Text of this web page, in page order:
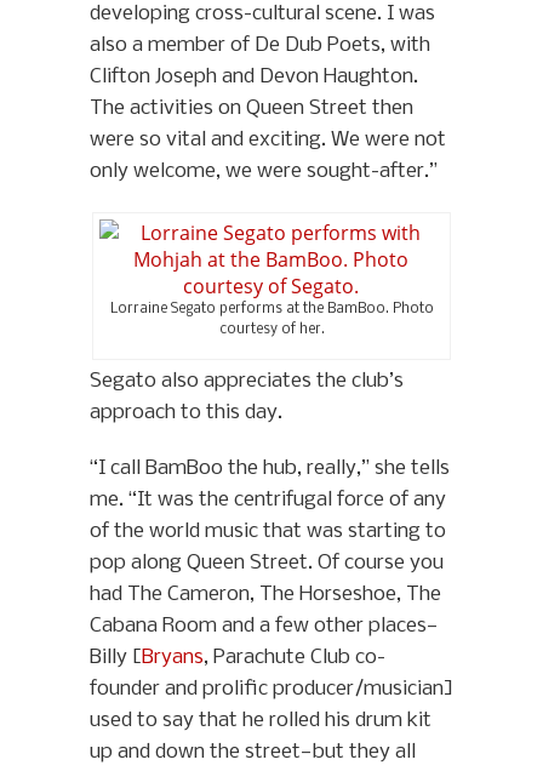
developing cross-cultural scene. I was
also a member of De Dub Poets, with
Clifton Joseph and Devon Haughton.
The activities on Queen Street then
were so vital and exciting. We were not
only welcome, we were sought-after.”
Lorraine Segato performs at the BamBoo. Photo
courtesy of her.
Segato also appreciates the club’s
approach to this day.
“I call BamBoo the hub, really,” she tells
me. “It was the centrifugal force of any
of the world music that was starting to
pop along Queen Street. Of course you
had The Cameron, The Horseshoe, The
Cabana Room and a few other places—
Billy [Bryans, Parachute Club co-
founder and prolific producer/musician]
used to say that he rolled his drum kit
up and down the street—but they all